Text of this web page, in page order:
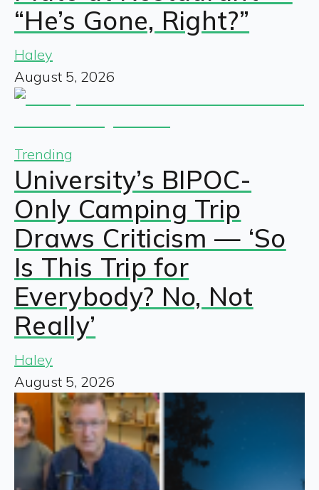
“He’s Gone, Right?”
Haley
August 5, 2026
Trending
University’s BIPOC-
Only Camping Trip
Draws Criticism — ‘So
Is This Trip for
Everybody? No, Not
Really’
Haley
August 5, 2026